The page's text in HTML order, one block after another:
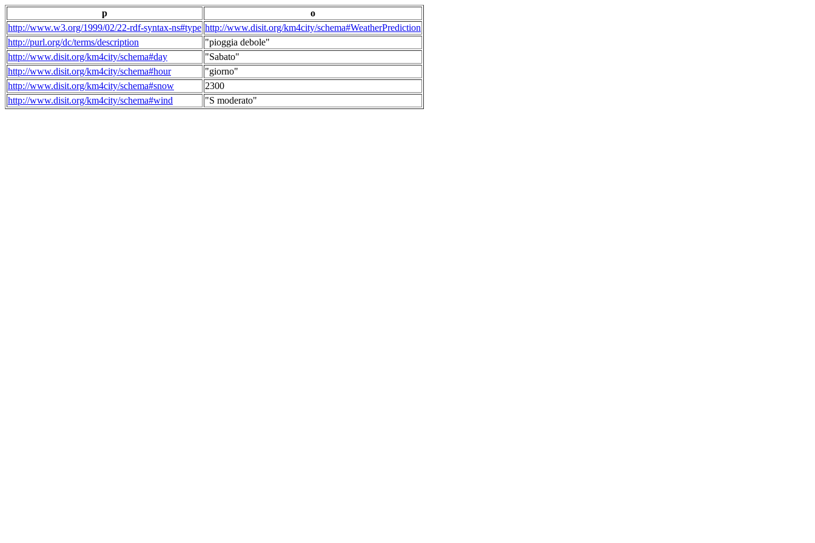
p
o
http://www.w3.org/1999/02/22-rdf-syntax-ns#type http://www.disit.org/km4city/schema#WeatherPrediction
http://purl.org/dc/terms/description
"pioggia debole"
http://www.disit.org/km4city/schema#day
"Sabato"
http://www.disit.org/km4city/schema#hour
"giorno"
http://www.disit.org/km4city/schema#snow
2300
http://www.disit.org/km4city/schema#wind
"S moderato"